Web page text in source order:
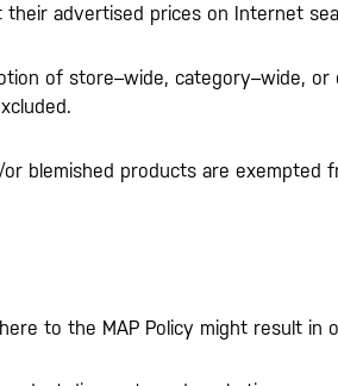
advertised prices on Internet
of store–wide, category–wide,
or blemished products are
to the MAP Policy might result in